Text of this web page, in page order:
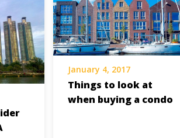
January 4, 2017
Things to look at
when buying a condo